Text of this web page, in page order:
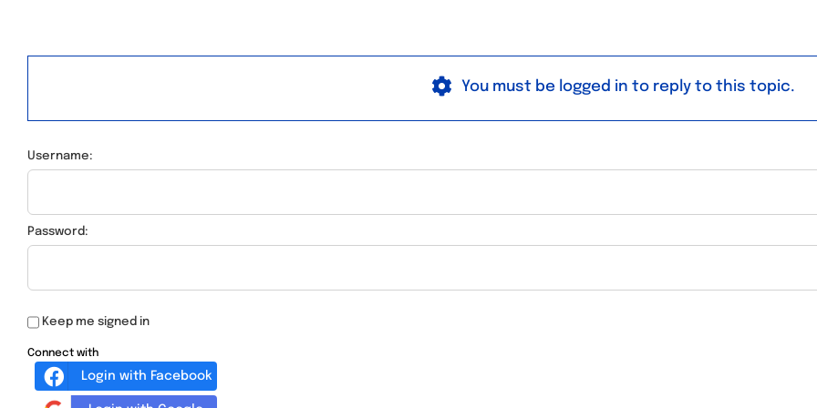
You must be logged in to reply to this topic.
Username:
Password:
Keep me signed in
Connect with
Login with Facebook